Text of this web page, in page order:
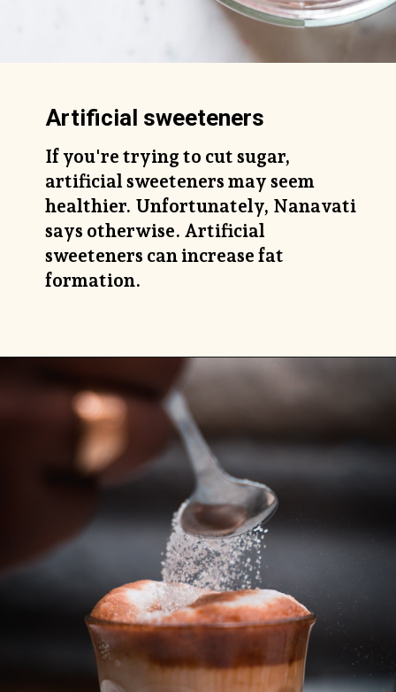
If you're trying to cut sugar,
artificial sweeteners may seem
healthier. Unfortunately, Nanavati
says otherwise. Artificial
sweeteners can increase fat
formation.
Artificial sweeteners